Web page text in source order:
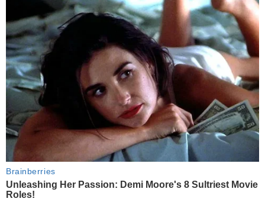
Brainberries
Unleashing Her Passion: Demi Moore's 8 Sultriest Movie
Roles!